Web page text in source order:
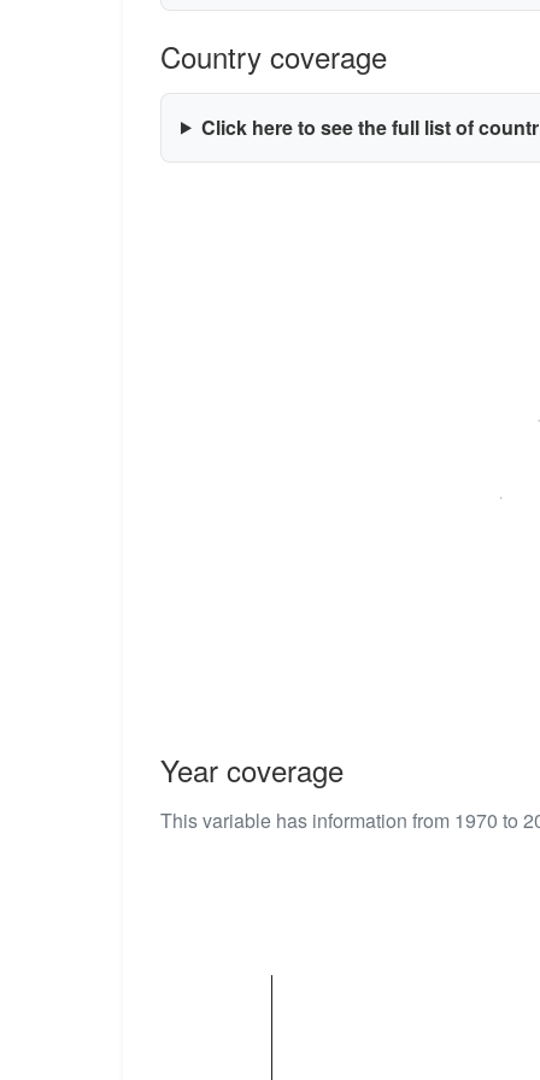
Country coverage
Click here to see the full list of
Year coverage
This variable has information from 1970 to